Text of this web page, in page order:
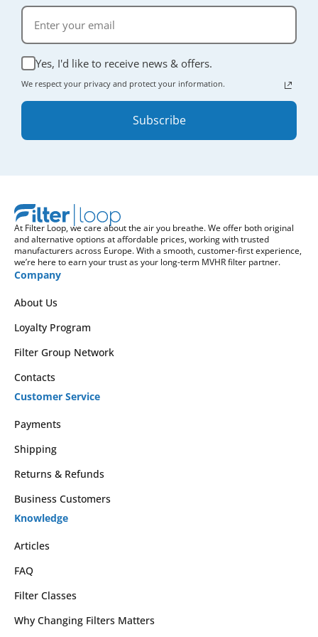
Yes, I'd like to receive news & offers.
We respect your privacy and protect your information.
Subscribe
At Filter Loop, we care about the air you breathe. We offer both original
and alternative options at affordable prices, working with trusted
manufacturers across Europe. With a smooth, customer-first experience,
we’re here to earn your trust as your long-term MVHR filter partner.
Company
About Us
Loyalty Program
Filter Group Network
Contacts
Customer Service
Payments
Shipping
Returns & Refunds
Business Customers
Knowledge
Articles
FAQ
Filter Classes
Why Changing Filters Matters